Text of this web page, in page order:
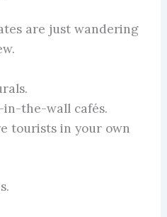
are just wandering
in-the-wall cafés.
tourists in your own